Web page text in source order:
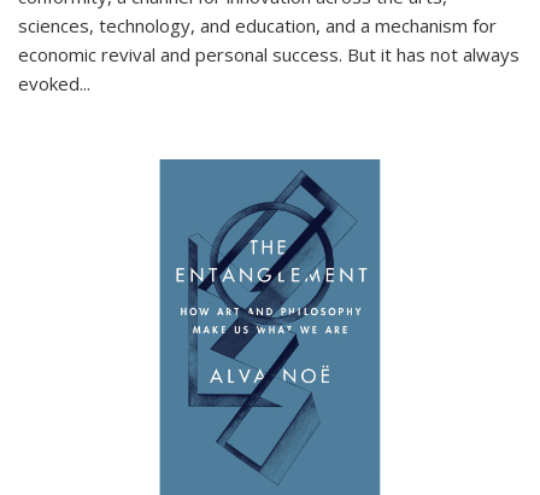
sciences, technology, and education, and a mechanism for
economic revival and personal success. But it has not always
evoked...